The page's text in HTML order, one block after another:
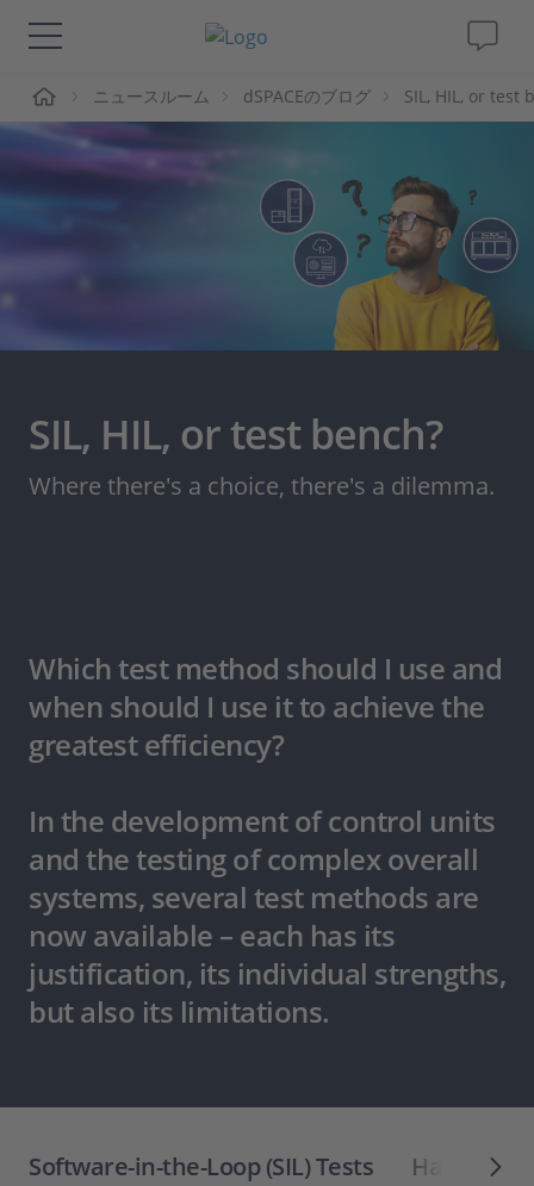
ソリューションと製品
サポート
採用情報
ニュースルーム dSPACEのブログ SIL, HIL, or test
SIL, HIL, or test bench?
Where there's a choice, there's a dilemma.
Which test method should I use and
when should I use it to achieve the
greatest efficiency?
In the development of control units
and the testing of complex overall
systems, several test methods are
now available – each has its
justification, its individual strengths,
but also its limitations.
Software-in-the-Loop (SIL) Tests Hardware-